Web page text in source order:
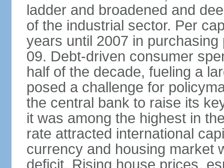
ladder and broadened and
of the industrial sector. Per
years until 2007 in
09. Debt-driven consumer
half of the decade, fueling a
posed a challenge for
the central bank to raise its
it was among the highest in
rate attracted international
currency and housing market
deficit. Rising house prices,